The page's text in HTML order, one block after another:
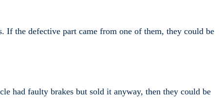
If the defective part came from one of them, they could be
had faulty brakes but sold it anyway, then they could be